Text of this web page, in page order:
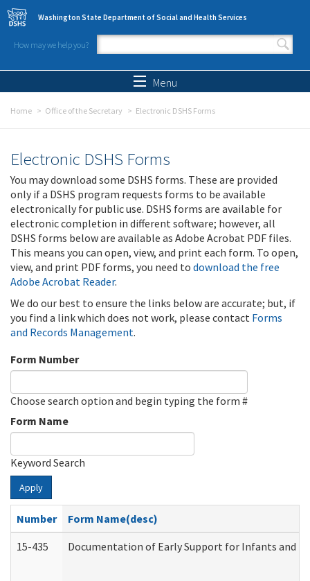
Skip to main content
Washington State Department of Social and Health Services
How may we help you?
Search form
Menu
Home Office of the Secretary Electronic DSHS Forms
Electronic DSHS Forms
You may download some DSHS forms. These are provided
only if a DSHS program requests forms to be available
electronically for public use. DSHS forms are available for
electronic completion in different software; however, all
DSHS forms below are available as Adobe Acrobat PDF files.
This means you can open, view, and print each form. To open,
view, and print PDF forms, you need to download the free
Adobe Acrobat Reader.
We do our best to ensure the links below are accurate; but, if
you find a link which does not work, please contact Forms
and Records Management.
Form Number
Choose search option and begin typing the form #
Form Name
Keyword Search
Apply
Number
Form Name(desc)
15-435
Documentation of Early Support for Infants and